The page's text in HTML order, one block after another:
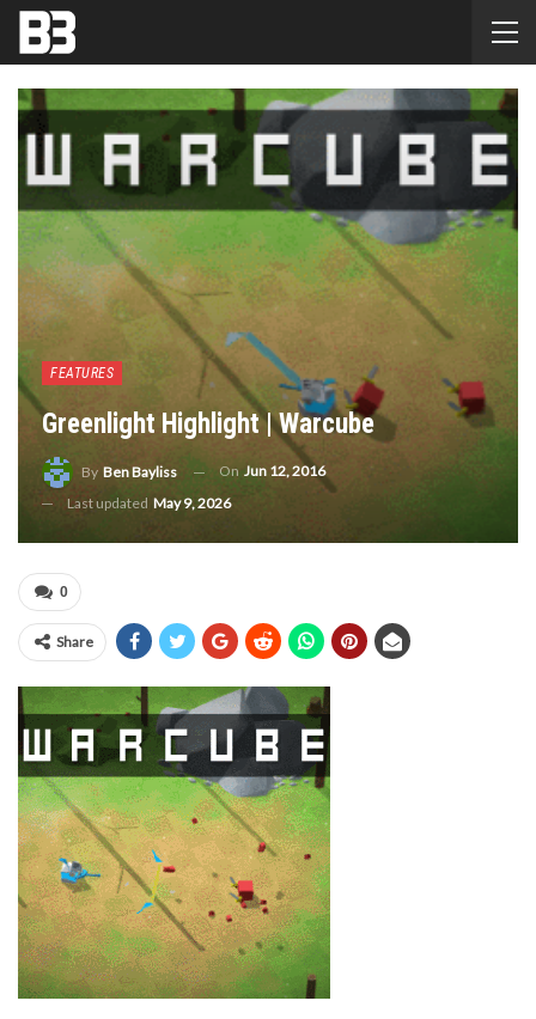
FEATURES
Greenlight Highlight | Warcube
By Ben Bayliss On Jun 12, 2016
Last updated May 9, 2026
0
Share